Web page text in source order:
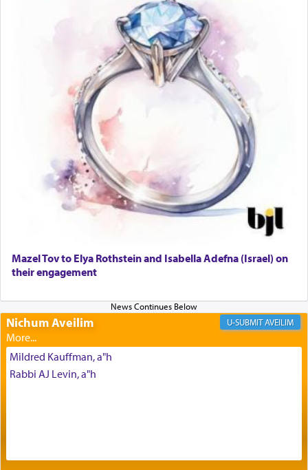
Lastly, the verse regarding King David equates
prayer to 'service' in the Temple, but seemingly
only emphasizing his desire it be equated to the
service of קטרת —Incense.
The prophet Hoshea specifically states how in the
and let us
render [for the absence of] bulls,
שפתינו— [the
offering of] our lips.
Why then did King David only ask for his prayer
to be as the Incense?
The last detail outlined among the various vessels
in the Tabernacle was theמזבח הזהב — Golden
morning and again towards the end of the day —
The Midrash says that distinct from all other
offerings that were brought to atone for various
Its goal was to present an exquisite combination
Mazel Tov to Elya Rothstein and Isabella Adefna (Israel) on
their engagement
Nichum Aveilim AVEILIM
Mildred Kauffman, a"h
Rabbi AJ Levin, a"h